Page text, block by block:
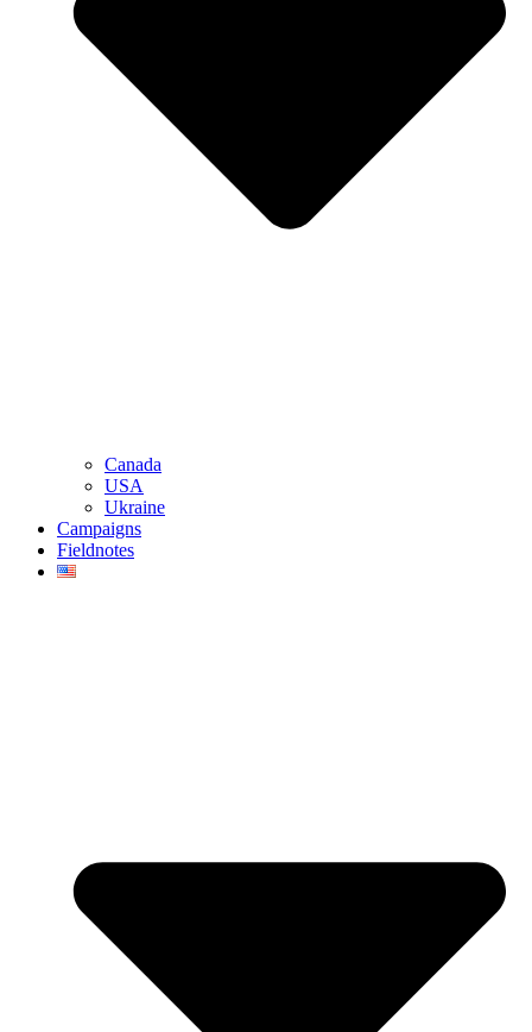
Canada
USA
Ukraine
Campaigns
Fieldnotes